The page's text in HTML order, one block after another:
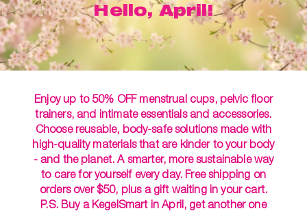
Hello, April!
Enjoy up to 50% OFF menstrual cups, pelvic floor
trainers, and intimate essentials and accessories.
Choose reusable, body-safe solutions made with
high-quality materials that are kinder to your body
- and the planet. A smarter, more sustainable way
to care for yourself every day. Free shipping on
orders over $50, plus a gift waiting in your cart.
P.S. Buy a KegelSmart in April, get another one